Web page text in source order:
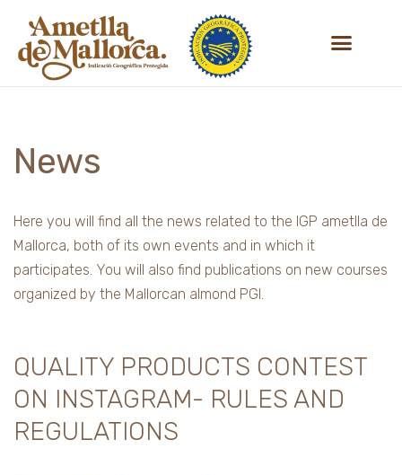
Skip
News
Here you will find all the news related to the IGP ametlla de
Mallorca, both of its own events and in which it
participates. You will also find publications on new courses
organized by the Mallorcan almond PGI.
QUALITY PRODUCTS CONTEST
ON INSTAGRAM- RULES AND
REGULATIONS